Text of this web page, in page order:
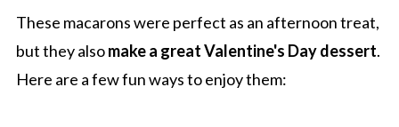
These macarons were perfect as an afternoon treat,
but they alsomake a great Valentine's Day dessert.
Here are a few fun ways to enjoy them: